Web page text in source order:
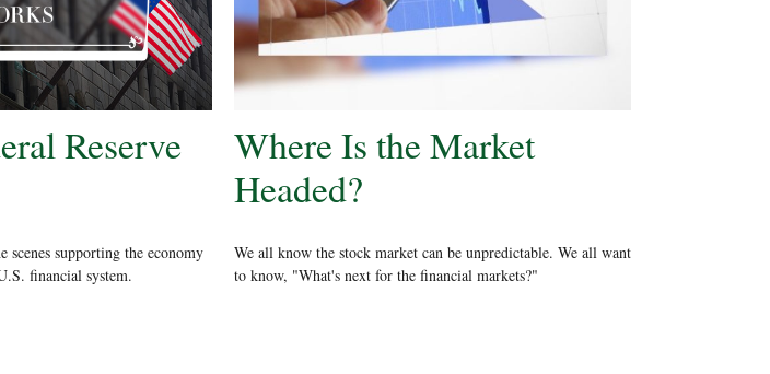
Reserve
scenes supporting the economy
financial system.
Where Is the Market
Headed?
We all know the stock market can be unpredictable. We all want
to know, "What's next for the financial markets?"